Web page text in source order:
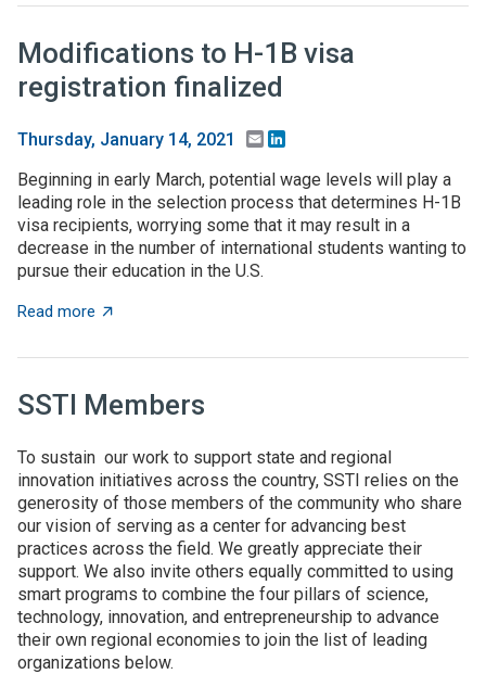
Modifications to H-1B visa
registration finalized
Thursday, January 14, 2021 Email
Beginning in early March, potential wage levels will play a
leading role in the selection process that determines H-1B
visa recipients, worrying some that it may result in a
decrease in the number of international students wanting to
pursue their education in the U.S.
Read more about Modifications to H-1B visa registration finalized
SSTI Members
To sustain our work to support state and regional
innovation initiatives across the country, SSTI relies on the
generosity of those members of the community who share
our vision of serving as a center for advancing best
practices across the field. We greatly appreciate their
support. We also invite others equally committed to using
smart programs to combine the four pillars of science,
technology, innovation, and entrepreneurship to advance
their own regional economies to join the list of leading
organizations below.